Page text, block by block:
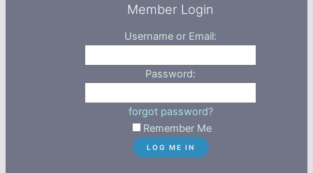
Member Login
Username or Email:
Password:
forgot password?
Remember Me